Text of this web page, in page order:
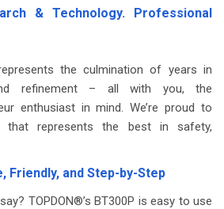
& Technology. Professional
represents the culmination of years in
refinement – all with you, the
enthusiast in mind. We’re proud to
represents the best in safety,
Friendly, and Step-by-Step
TOPDON®’s BT300P is easy to use